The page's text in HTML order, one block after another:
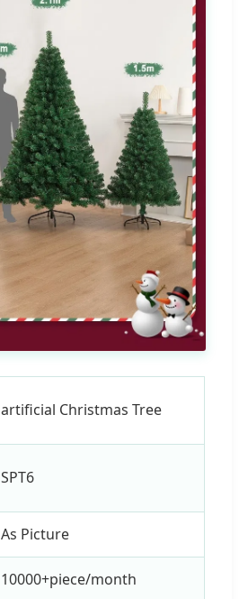
artificial Christmas Tree
SPT6
As Picture
10000+piece/month